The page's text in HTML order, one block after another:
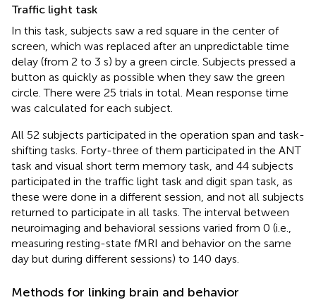
Traffic light task
In this task, subjects saw a red square in the center of
screen, which was replaced after an unpredictable time
delay (from 2 to 3 s) by a green circle. Subjects pressed a
button as quickly as possible when they saw the green
circle. There were 25 trials in total. Mean response time
was calculated for each subject.
All 52 subjects participated in the operation span and task-
shifting tasks. Forty-three of them participated in the ANT
task and visual short term memory task, and 44 subjects
participated in the traffic light task and digit span task, as
these were done in a different session, and not all subjects
returned to participate in all tasks. The interval between
neuroimaging and behavioral sessions varied from 0 (i.e.,
measuring resting-state fMRI and behavior on the same
day but during different sessions) to 140 days.
Methods for linking brain and behavior